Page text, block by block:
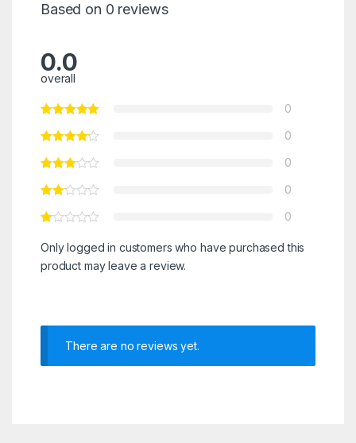
Based on 0 reviews
0.0
overall
0
0
0
0
0
Only logged in customers who have purchased this
product may leave a review.
There are no reviews yet.